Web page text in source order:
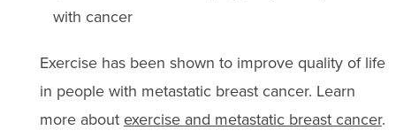
with cancer
Exercise has been shown to improve quality of life
in people with metastatic breast cancer. Learn
more about exercise and metastatic breast cancer.